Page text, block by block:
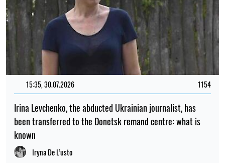
15:35, 30.07.2026 1154
Irina Levchenko, the abducted Ukrainian journalist, has
been transferred to the Donetsk remand centre: what is
known
Iryna De L’usto